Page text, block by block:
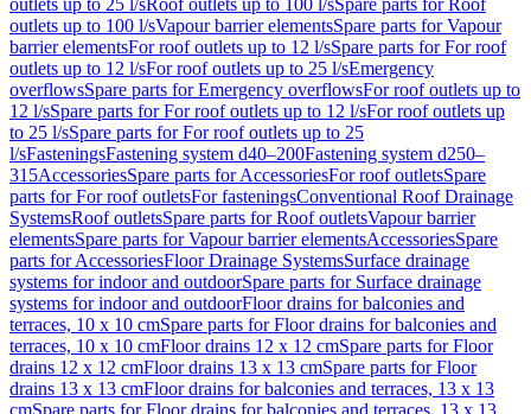
outlets up to 25 l/sRoof outlets up to 100 l/sSpare parts for Roof
outlets up to 100 l/sVapour barrier elementsSpare parts for Vapour
barrier elementsFor roof outlets up to 12 l/sSpare parts for For roof
outlets up to 12 l/sFor roof outlets up to 25 l/sEmergency
overflowsSpare parts for Emergency overflowsFor roof outlets up to
12 l/sSpare parts for For roof outlets up to 12 l/sFor roof outlets up
to 25 l/sSpare parts for For roof outlets up to 25
l/sFasteningsFastening system d40–200Fastening system d250–
315AccessoriesSpare parts for AccessoriesFor roof outletsSpare
parts for For roof outletsFor fasteningsConventional Roof Drainage
SystemsRoof outletsSpare parts for Roof outletsVapour barrier
elementsSpare parts for Vapour barrier elementsAccessoriesSpare
parts for AccessoriesFloor Drainage SystemsSurface drainage
systems for indoor and outdoorSpare parts for Surface drainage
systems for indoor and outdoorFloor drains for balconies and
terraces, 10 x 10 cmSpare parts for Floor drains for balconies and
terraces, 10 x 10 cmFloor drains 12 x 12 cmSpare parts for Floor
drains 12 x 12 cmFloor drains 13 x 13 cmSpare parts for Floor
drains 13 x 13 cmFloor drains for balconies and terraces, 13 x 13
cmSpare parts for Floor drains for balconies and terraces, 13 x 13